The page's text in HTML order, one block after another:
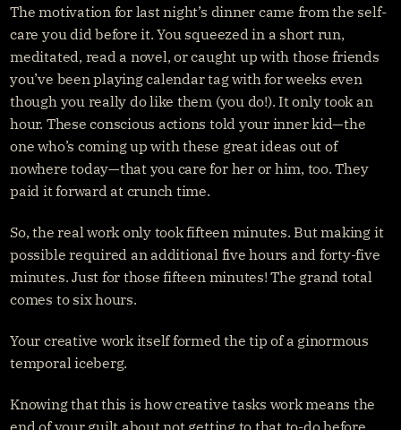
The motivation for last night’s dinner came from the self-
care you did before it. You squeezed in a short run,
meditated, read a novel, or caught up with those friends
you’ve been playing calendar tag with for weeks even
though you really do like them (you do!). It only took an
hour. These conscious actions told your inner kid—the
one who’s coming up with these great ideas out of
nowhere today—that you care for her or him, too. They
paid it forward at crunch time.
So, the real work only took fifteen minutes. But making it
possible required an additional five hours and forty-five
minutes. Just for those fifteen minutes! The grand total
comes to six hours.
Your creative work itself formed the tip of a ginormous
temporal iceberg.
Knowing that this is how creative tasks work means the
end of your guilt about not getting to that to-do before.